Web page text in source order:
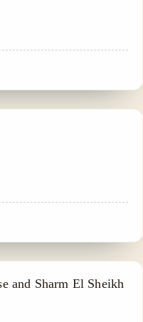
and Sharm El Sheikh